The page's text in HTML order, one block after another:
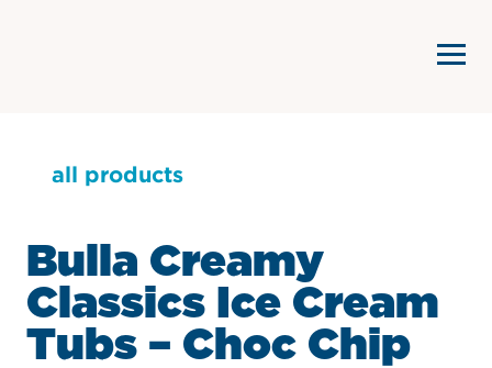
all products
Bulla Creamy
Classics Ice Cream
Tubs – Choc Chip